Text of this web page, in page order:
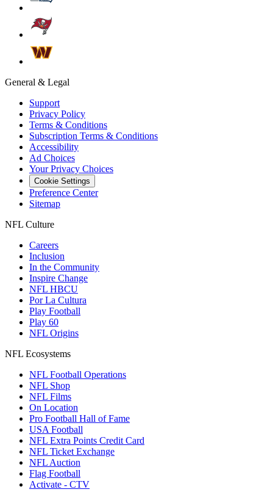
General & Legal
Support
Privacy Policy
Terms & Conditions
Subscription Terms & Conditions
Accessibility
Ad Choices
Your Privacy Choices
Cookie Settings
Preference Center
Sitemap
NFL Culture
Careers
Inclusion
In the Community
Inspire Change
NFL HBCU
Por La Cultura
Play Football
Play 60
NFL Origins
NFL Ecosystems
NFL Football Operations
NFL Shop
NFL Films
On Location
Pro Football Hall of Fame
USA Football
NFL Extra Points Credit Card
NFL Ticket Exchange
NFL Auction
Flag Football
Activate - CTV